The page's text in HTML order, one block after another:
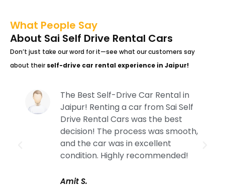
What People Say
About Sai Self Drive Rental Cars
Don’t just take our word for it—see what our customers say
about their self-drive car rental experience in Jaipur!
The Best Self-Drive Car Rental in
Jaipur! Renting a car from Sai Self
Drive Rental Cars was the best
decision! The process was smooth,
and the car was in excellent
condition. Highly recommended!
Amit S.